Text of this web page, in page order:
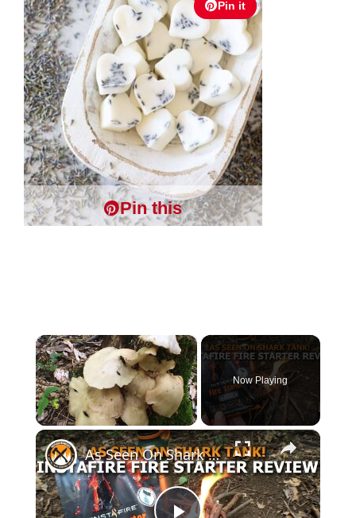
Pin it
Pin this
×
Unmute
Now Playing
×
As Seen On Shark Tank Instafire Fire Starter Review!